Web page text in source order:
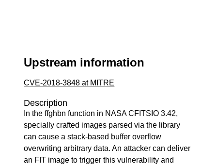
Upstream information
CVE-2018-3848 at MITRE
Description
In the ffghbn function in NASA CFITSIO 3.42,
specially crafted images parsed via the library
can cause a stack-based buffer overflow
overwriting arbitrary data. An attacker can deliver
an FIT image to trigger this vulnerability and